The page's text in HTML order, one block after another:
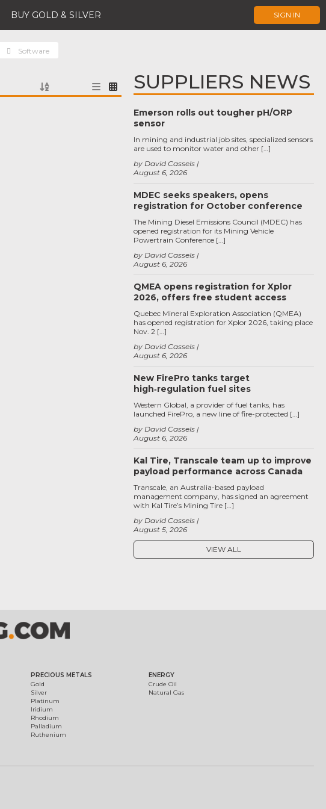
BUY GOLD & SILVER SIGN IN
Software
SUPPLIERS NEWS
Emerson rolls out tougher pH/ORP
sensor
August 6, 2026
by David Cassels
In mining and industrial job sites, specialized sensors
are used to monitor water and other […]
MDEC seeks speakers, opens
registration for October conference
August 6, 2026
by David Cassels
The Mining Diesel Emissions Council (MDEC) has
opened registration for its Mining Vehicle
Powertrain Conference […]
QMEA opens registration for Xplor
2026, offers free student access
August 6, 2026
by David Cassels
Quebec Mineral Exploration Association (QMEA)
has opened registration for Xplor 2026, taking place
Nov. 2 […]
New FirePro tanks target
high‑regulation fuel sites
August 6, 2026
by David Cassels
Western Global, a provider of fuel tanks, has
launched FirePro, a new line of fire-protected […]
Kal Tire, Transcale team up to improve
payload performance across Canada
August 5, 2026
by David Cassels
Transcale, an Australia-based payload
management company, has signed an agreement
with Kal Tire’s Mining Tire […]
VIEW ALL
PRECIOUS METALS
Gold
Silver
Platinum
Iridium
Rhodium
Palladium
Ruthenium
ENERGY
Crude Oil
Natural Gas